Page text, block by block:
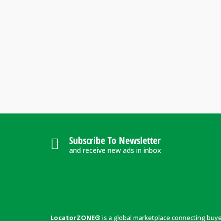
Subscribe To Newsletter
and receive new ads in inbox
LocatorZONE® is a global marketplace connecting